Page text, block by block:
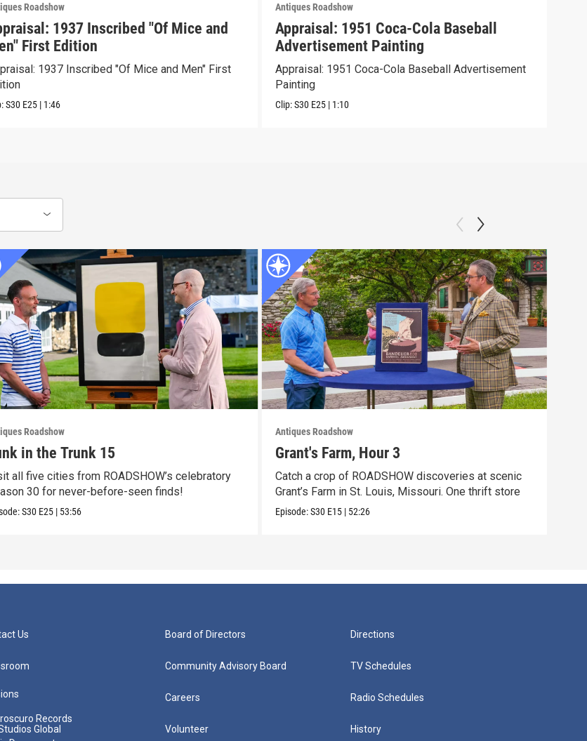
Roadshow
1937 Inscribed "Of Mice and
First Edition
1937 Inscribed "Of Mice and Men" First
S30 E25 | 1:46
Antiques Roadshow
Appraisal: 1951 Coca-Cola Baseball
Advertisement Painting
Appraisal: 1951 Coca-Cola Baseball Advertisement
Painting
Clip:S30 E25 | 1:10
Roadshow
in the Trunk 15
all five cities from ROADSHOW’s celebratory
30 for never-before-seen finds!
S30 E25 | 53:56
Antiques Roadshow
Grant's Farm, Hour 3
Catch a crop of ROADSHOW discoveries at scenic
Grant’s Farm in St. Louis, Missouri. One thrift store
Episode:S30 E15 | 52:26
Us
Records
Global
Board of Directors
Community Advisory Board
Careers
Volunteer
Directions
TV Schedules
Radio Schedules
History